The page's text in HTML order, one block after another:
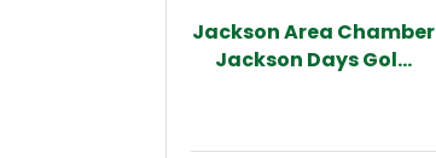
Jackson Area Chamber
Jackson Days Gol...